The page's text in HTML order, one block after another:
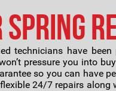
technicians have
pressure you into
so you can have
24/7 repairs